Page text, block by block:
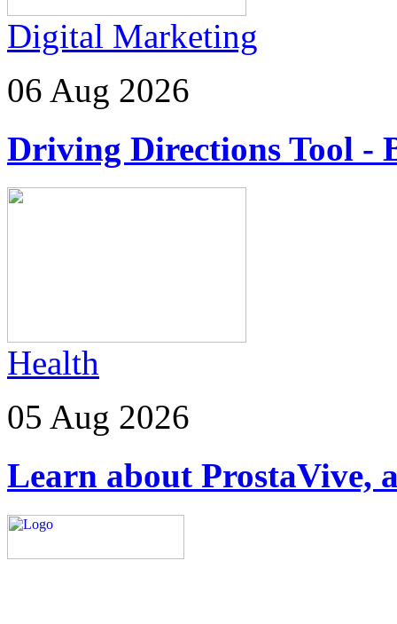
Digital Marketing
06 Aug 2026
Driving Directions Tool -
Health
05 Aug 2026
Learn about ProstaVive,